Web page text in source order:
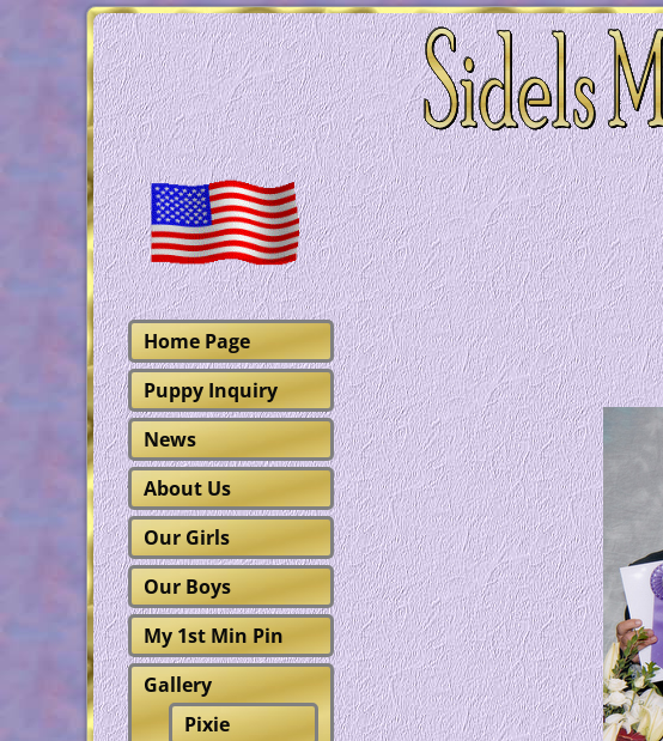
Home Page
Puppy Inquiry
News
About Us
Our Girls
Our Boys
My 1st Min Pin
Gallery
Pixie